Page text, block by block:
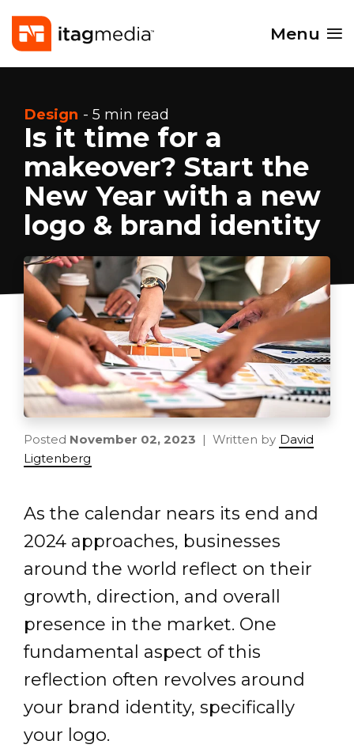
Menu
Design - 5 min read
Is it time for a
makeover? Start the
New Year with a new
logo & brand identity
Posted November 02, 2023 | Written by David
Ligtenberg
As the calendar nears its end and
2024 approaches, businesses
around the world reflect on their
growth, direction, and overall
presence in the market. One
fundamental aspect of this
reflection often revolves around
your brand identity, specifically
your logo.